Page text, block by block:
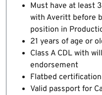
Must have at least
with Averitt before
position in
21 years of age or
Class A CDL with
endorsement
Flatbed
Valid passport for